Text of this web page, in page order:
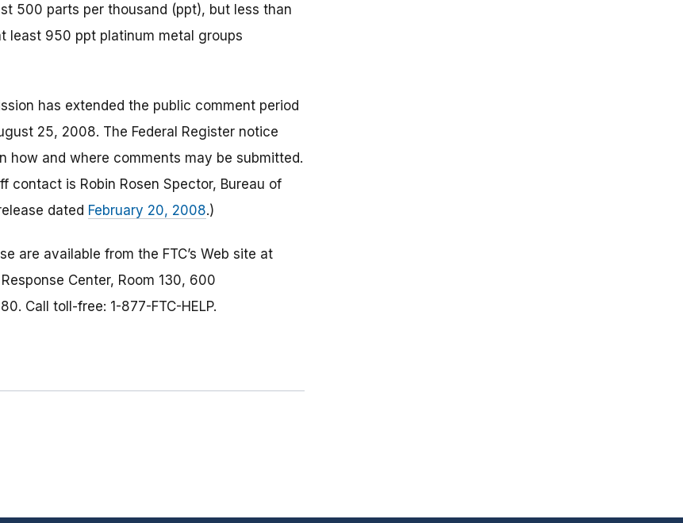
500 parts per thousand (ppt), but less than
least 950 ppt platinum metal groups
has extended the public comment period
25, 2008. The Federal Register notice
how and where comments may be submitted.
contact is Robin Rosen Spector, Bureau of
dated February 20, 2008.)
are available from the FTC’s Web site at
Center, Room 130, 600
Call toll-free: 1-877-FTC-HELP.